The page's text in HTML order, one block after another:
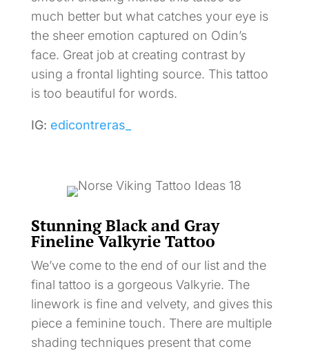
much better but what catches your eye is
the sheer emotion captured on Odin’s
face. Great job at creating contrast by
using a frontal lighting source. This tattoo
is too beautiful for words.
IG: edicontreras_
Stunning Black and Gray
Fineline Valkyrie Tattoo
We’ve come to the end of our list and the
final tattoo is a gorgeous Valkyrie. The
linework is fine and velvety, and gives this
piece a feminine touch. There are multiple
shading techniques present that come